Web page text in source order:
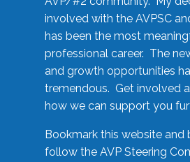
involved with the AVPSC
has been the most
professional career. The
and growth opportunities
tremendous. Get involved
how we can support you
Bookmark this website and
follow the AVP Steering